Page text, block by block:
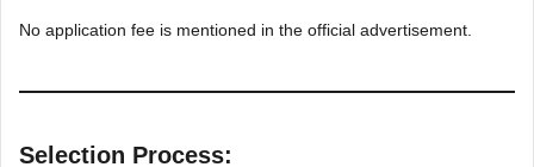
No application fee is mentioned in the official advertisement.
Selection Process: